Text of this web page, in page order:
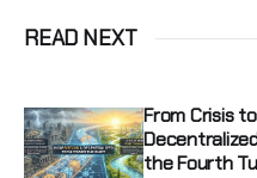
READ NEXT
From Crisis
the Fourth